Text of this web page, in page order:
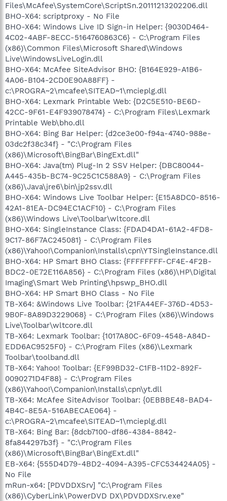
Files\McAfee\SystemCore\ScriptSn.20111213202206.dll
BHO-X64: scriptproxy - No File
BHO-X64: Windows Live ID Sign-in Helper: {9030D464-
4C02-4ABF-8ECC-5164760863C6} - C:\Program Files
(x86)\Common Files\Microsoft Shared\Windows
Live\WindowsLiveLogin.dll
BHO-X64: McAfee SiteAdvisor BHO: {B164E929-A1B6-
4A06-B104-2CD0E90A88FF} -
c:\PROGRA~2\mcafee\SITEAD~1\mcieplg.dll
BHO-X64: Lexmark Printable Web: {D2C5E510-BE6D-
42CC-9F61-E4F939078474} - C:\Program Files\Lexmark
Printable Web\bho.dll
BHO-X64: Bing Bar Helper: {d2ce3e00-f94a-4740-988e-
03dc2f38c34f} - "C:\Program Files
(x86)\Microsoft\BingBar\BingExt.dll"
BHO-X64: Java(tm) Plug-In 2 SSV Helper: {DBC80044-
A445-435b-BC74-9C25C1C588A9} - C:\Program Files
(x86)\Java\jre6\bin\jp2ssv.dll
BHO-X64: Windows Live Toolbar Helper: {E15A8DC0-8516-
42A1-81EA-DC94EC1ACF10} - C:\Program Files
(x86)\Windows Live\Toolbar\wltcore.dll
BHO-X64: SingleInstance Class: {FDAD4DA1-61A2-4FD8-
9C17-86F7AC245081} - C:\Program Files
(x86)\Yahoo!\Companion\Installs\cpn\YTSingleInstance.dll
BHO-X64: HP Smart BHO Class: {FFFFFFFF-CF4E-4F2B-
BDC2-0E72E116A856} - C:\Program Files (x86)\HP\Digital
Imaging\Smart Web Printing\hpswp_BHO.dll
BHO-X64: HP Smart BHO Class - No File
TB-X64: &Windows Live Toolbar: {21FA44EF-376D-4D53-
9B0F-8A89D3229068} - C:\Program Files (x86)\Windows
Live\Toolbar\wltcore.dll
TB-X64: Lexmark Toolbar: {1017A80C-6F09-4548-A84D-
EDD6AC9525F0} - C:\Program Files (x86)\Lexmark
Toolbar\toolband.dll
TB-X64: Yahoo! Toolbar: {EF99BD32-C1FB-11D2-892F-
0090271D4F88} - C:\Program Files
(x86)\Yahoo!\Companion\Installs\cpn\yt.dll
TB-X64: McAfee SiteAdvisor Toolbar: {0EBBBE48-BAD4-
4B4C-8E5A-516ABECAE064} -
c:\PROGRA~2\mcafee\SITEAD~1\mcieplg.dll
TB-X64: Bing Bar: {8dcb7100-df86-4384-8842-
8fa844297b3f} - "C:\Program Files
(x86)\Microsoft\BingBar\BingExt.dll"
EB-X64: {555D4D79-4BD2-4094-A395-CFC534424A05} -
No File
mRun-x64: [PDVDDXSrv] "C:\Program Files
(x86)\CyberLink\PowerDVD DX\PDVDDXSrv.exe"